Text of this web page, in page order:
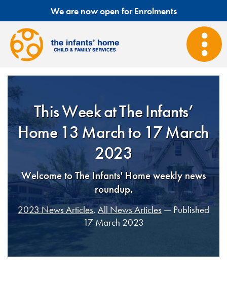
We are now open for Enrolments
This Week at The Infants’
Home 13 March to 17 March
2023
Welcome to The Infants' Home weekly news
roundup.
2023 News Articles,All News Articles — Published
17 March 2023